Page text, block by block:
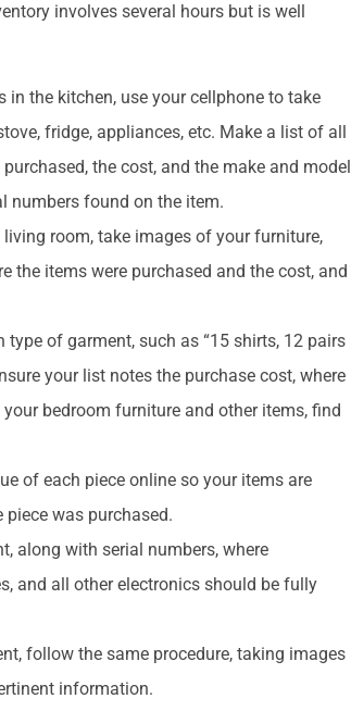
involves several hours but is well
the kitchen, use your cellphone to take
fridge, appliances, etc. Make a list of all
the cost, and the make and model
numbers found on the item.
room, take images of your furniture,
the items were purchased and the cost, and
of garment, such as “15 shirts, 12 pairs
your list notes the purchase cost, where
bedroom furniture and other items, find
of each piece online so your items are
was purchased.
along with serial numbers, where
and all other electronics should be fully
follow the same procedure, taking images
information.